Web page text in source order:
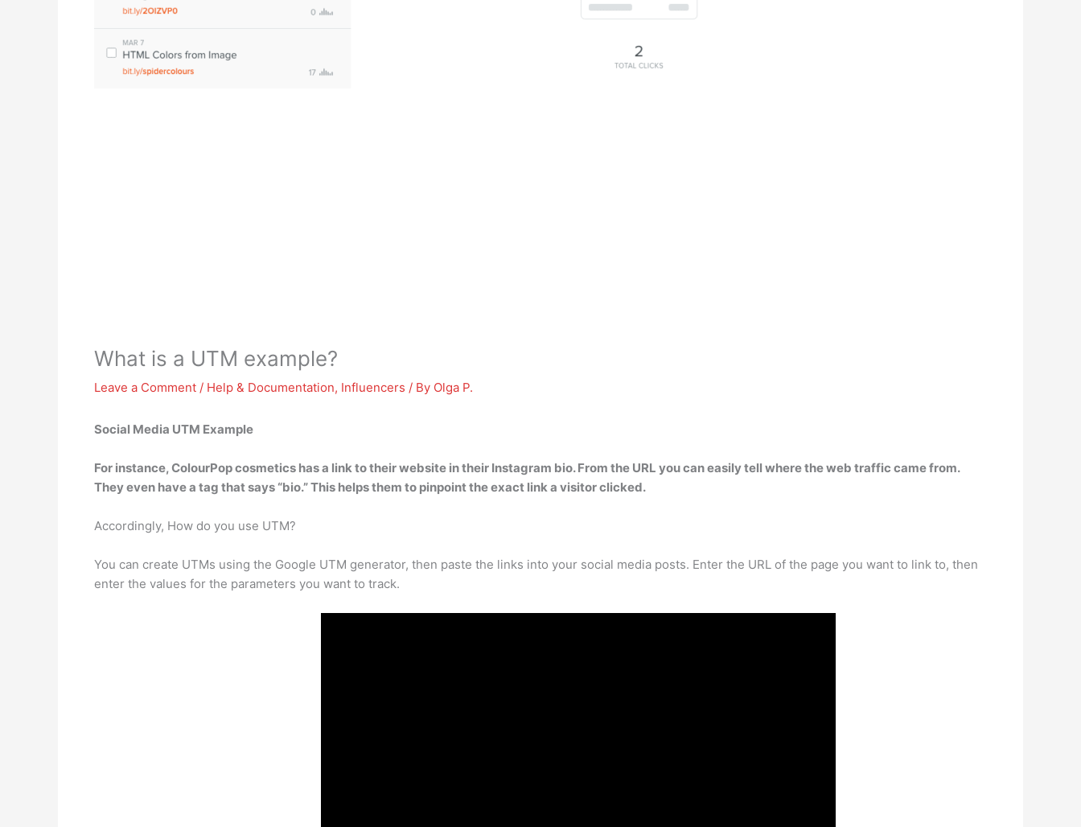
What is a UTM example?
Leave a Comment / Help & Documentation, Influencers / By Olga P.
Social Media UTM Example
For instance,ColourPop cosmetics has a link to their website in their Instagram bio. From the URL you can easily tell where the web traffic came from.
They even have a tag that says “bio.” This helps them to pinpoint the exact link a visitor clicked.
Accordingly, How do you use UTM?
You can create UTMs using the Google UTM generator, then paste the links into your social media posts. Enter the URL of the page you want to link to, then
enter the values for the parameters you want to track.